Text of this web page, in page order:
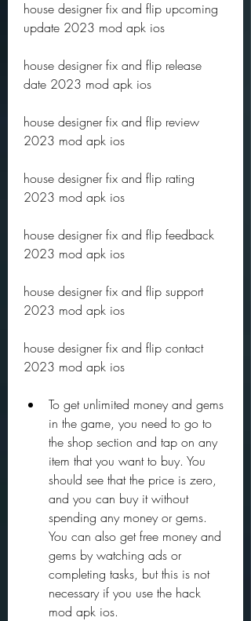
house designer fix and flip upcoming
update 2023 mod apk ios
house designer fix and flip release
date 2023 mod apk ios
house designer fix and flip review
2023 mod apk ios
house designer fix and flip rating
2023 mod apk ios
house designer fix and flip feedback
2023 mod apk ios
house designer fix and flip support
2023 mod apk ios
house designer fix and flip contact
2023 mod apk ios
To get unlimited money and gems
in the game, you need to go to
the shop section and tap on any
item that you want to buy. You
should see that the price is zero,
and you can buy it without
spending any money or gems.
You can also get free money and
gems by watching ads or
completing tasks, but this is not
necessary if you use the hack
mod apk ios.